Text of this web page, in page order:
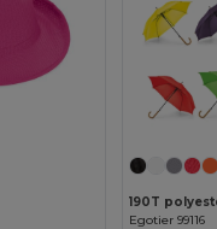
Egotier 99116